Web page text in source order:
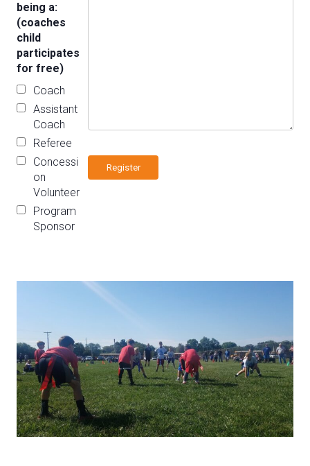
being a:
(coaches
child
participates
for free)
Coach
Assistant
Coach
Referee
Concessi
on
Volunteer
Program
Sponsor